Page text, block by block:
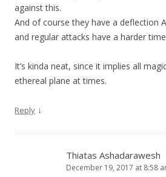
against this.
And of course they have a deflection
and regular attacks have a harder
It’s kinda neat, since it implies all
ethereal plane at times.
Reply ↓
Thiatas Ashadarawesh
December 19, 2017 at 8:58